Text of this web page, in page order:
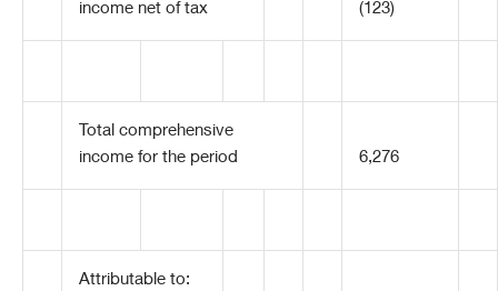
income net of tax
(123)
Total comprehensive
income for the period
6,276
Attributable to: